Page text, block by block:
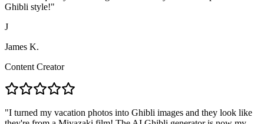
Ghibli style!"
J
James K.
Content Creator
"I turned my vacation photos into Ghibli images and they look like